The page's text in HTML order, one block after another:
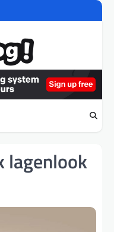
lagenlook